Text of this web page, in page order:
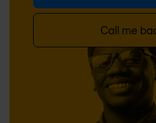
Call me